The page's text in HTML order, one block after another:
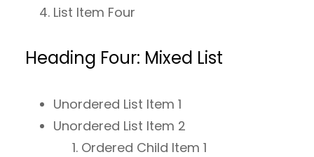
List Item Four
Heading Four: Mixed List
Unordered List Item 1
Unordered List Item 2
Ordered Child Item 1